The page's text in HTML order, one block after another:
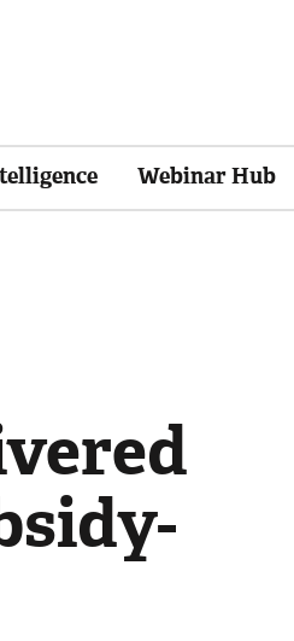
Webinar Hub